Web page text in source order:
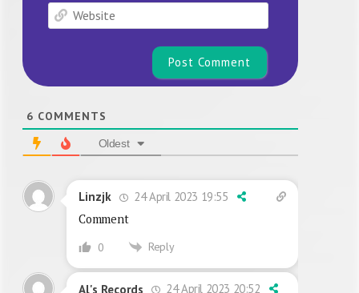
Website
6 COMMENTS
Oldest
Linzjk
24 April 2023 19:55
Comment
0 Reply
Al's Records 24 April 2023 20:52